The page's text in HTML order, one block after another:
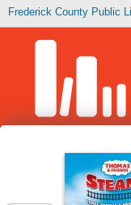
Frederick County Public